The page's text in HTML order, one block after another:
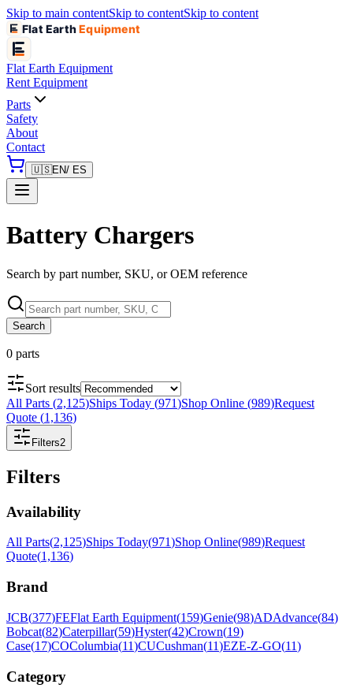
Skip to main contentSkip to contentSkip to content
Flat EarthEquipment
Flat Earth Equipment
Rent Equipment
Parts
Safety
About
Contact
🇺🇸EN/ ES
Battery Chargers
Search by part number, SKU, or OEM reference
Search
0 parts
Sort results
All Parts (2,125)Ships Today (971)Shop Online (989)Request
Quote (1,136)
Filters2
Filters
Availability
All Parts(2,125)Ships Today(971)Shop Online(989)Request
Quote(1,136)
Brand
JCB(377)FEFlat Earth Equipment(159)Genie(98)ADAdvance(84)
Bobcat(82)Caterpillar(59)Hyster(42)Crown(19)
Case(17)COColumbia(11)CUCushman(11)EZE-Z-GO(11)
Category